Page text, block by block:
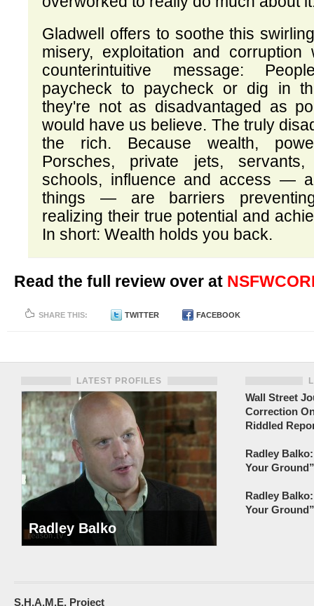
Gladwell offers to soothe this
misery, exploitation and corruption
counterintuitive message:
paycheck to paycheck or dig in
they're not as disadvantaged as
would have us believe. The truly
the rich. Because wealth,
Porsches, private jets,
schools, influence and access —
things — are barriers
realizing their true potential and
In short: Wealth holds you back.
Read the full review over at
SHARE THIS: TWITTER FACEBOOK
LATEST PROFILES
Radley Balko
Wall Street
Correction
Riddled
Radley
Your
Radley
Your
S.H.A.M.E. Project